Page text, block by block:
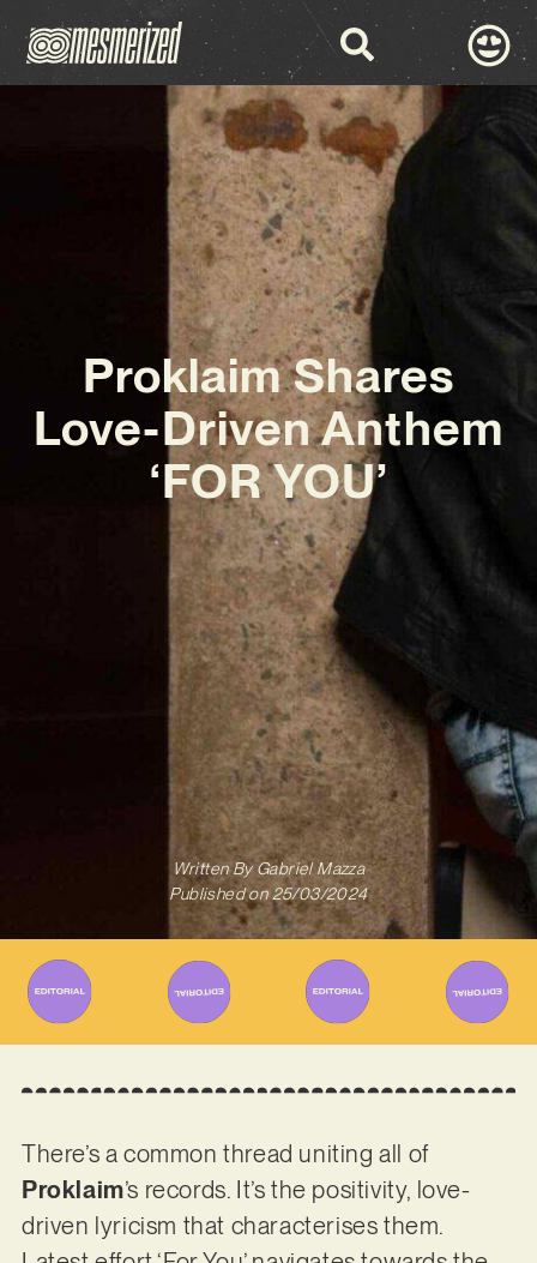
Proklaim Shares
Love-Driven Anthem
‘FOR YOU’
Written ByGabriel Mazza
Published on 25/03/2024
There’s a common thread uniting all of
Proklaim’s records. It’s the positivity, love-
driven lyricism that characterises them.